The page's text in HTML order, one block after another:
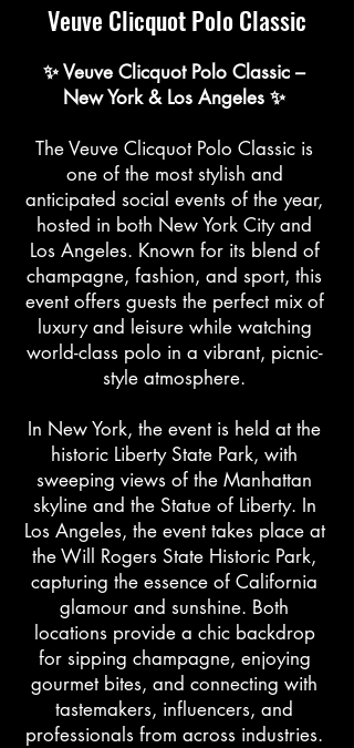
Veuve Clicquot Polo Classic
✨ Veuve Clicquot Polo Classic –
New York & Los Angeles ✨
The Veuve Clicquot Polo Classic is
one of the most stylish and
anticipated social events of the year,
hosted in both New York City and
Los Angeles. Known for its blend of
champagne, fashion, and sport, this
event offers guests the perfect mix of
luxury and leisure while watching
world-class polo in a vibrant, picnic-
style atmosphere.
In New York, the event is held at the
historic Liberty State Park, with
sweeping views of the Manhattan
skyline and the Statue of Liberty. In
Los Angeles, the event takes place at
the Will Rogers State Historic Park,
capturing the essence of California
glamour and sunshine. Both
locations provide a chic backdrop
for sipping champagne, enjoying
gourmet bites, and connecting with
tastemakers, influencers, and
professionals from across industries.